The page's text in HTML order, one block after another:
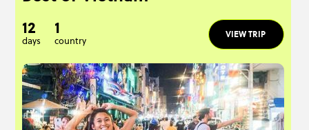
12
days
1
country
VIEW TRIP